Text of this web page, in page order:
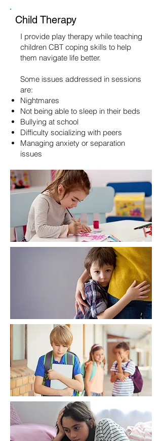
Child Therapy
I provide play therapy while teaching
children CBT coping skills to help
them navigate life better.
Some issues addressed in sessions
are:
Nightmares
Not being able to sleep in their beds
Bullying at school
Difficulty socializing with peers
Managing anxiety or separation
issues